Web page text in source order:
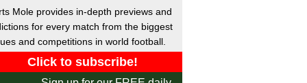
Istanbul vs Antalyaspor
Eyupspor vs Trabzonspor
Premier League
Kudrivka vs Polissya
Mole provides in-depth previews and
for every match from the biggest
and competitions in world football.